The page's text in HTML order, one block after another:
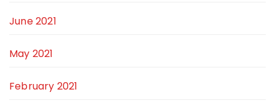
June 2021
May 2021
February 2021